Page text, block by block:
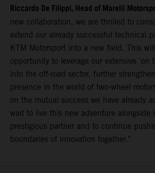
Riccardo De Filippi, Head of Marelli
new collaboration, we are thrilled to
extend our already successful technical
KTM Motorsport into a new field. This
opportunity to leverage our extensive 'on
into the off-road sector, further
presence in the world of two-wheel
on the mutual success we have already
wait to live this new adventure alongside
prestigious partner and to continue
boundaries of innovation together."